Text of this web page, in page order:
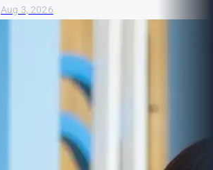
Aug 3, 2026